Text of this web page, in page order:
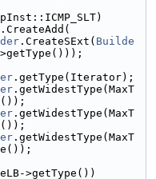
.CreateAdd(
.CreateSExt( Builde
.getType(Iterator);
.getWidestType(MaxT
.getWidestType(MaxT
.getWidestType(MaxT
>getType())